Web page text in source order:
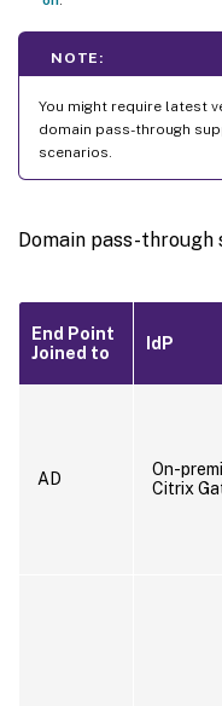
NOTE:
You might require latest
domain pass-through
scenarios.
Domain pass-
End Point
Joined to
IdP
AD
On-
Citrix